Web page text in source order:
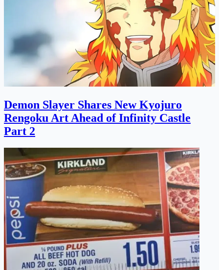
Demon Slayer Shares New Kyojuro
Rengoku Art Ahead of Infinity Castle
Part 2